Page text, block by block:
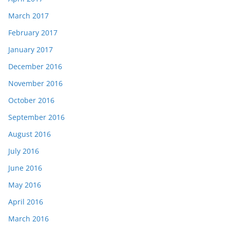
March 2017
February 2017
January 2017
December 2016
November 2016
October 2016
September 2016
August 2016
July 2016
June 2016
May 2016
April 2016
March 2016